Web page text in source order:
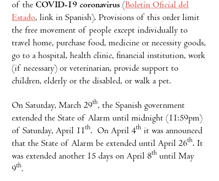
of the COVID-19 coronavirus (Boletín Oficial del
Estado, link in Spanish). Provisions of this order limit
the free movement of people except individually to
travel home, purchase food, medicine or necessity goods,
go to a hospital, health clinic, financial institution, work
(if necessary) or veterinarian, provide support to
children, elderly or the disabled, or walk a pet.
On Saturday, March 29th, the Spanish government
extended the State of Alarm until midnight (11:59pm)
of Saturday, April 11th. On April 4th it was announced
that the State of Alarm be extended until April 26th. It
was extended another 15 days on April 8th until May
9th.